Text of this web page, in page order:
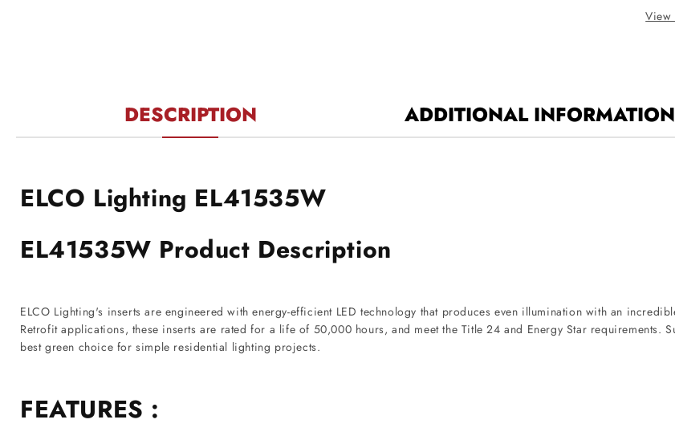
View
DESCRIPTION ADDITIONAL INFORMATION
ELCO Lighting EL41535W
EL41535W Product Description
ELCO Lighting's inserts are engineered with energy-efficient LED technology that produces even illumination with an
Retrofit applications, these inserts are rated for a life of 50,000 hours, and meet the Title 24 and Energy Star requirements.
best green choice for simple residential lighting projects.
FEATURES :